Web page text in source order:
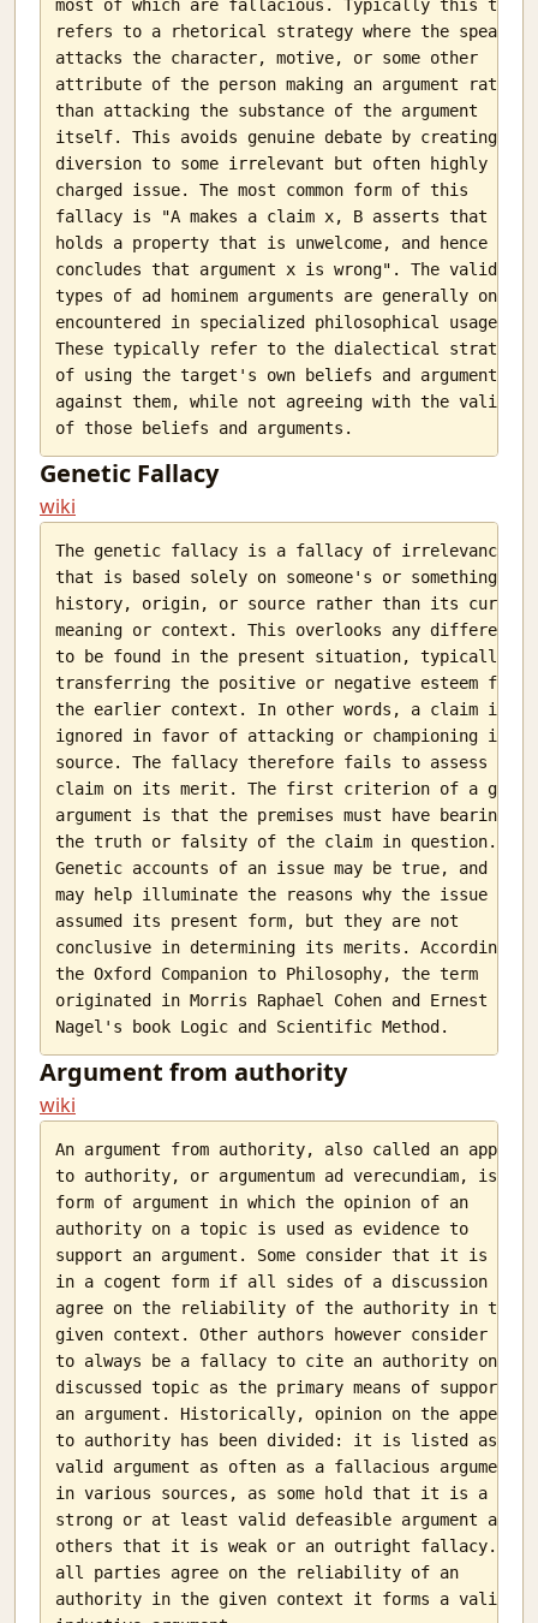
most of which are fallacious. Typically this term
refers to a rhetorical strategy where the speaker
attacks the character, motive, or some other
attribute of the person making an argument rather
than attacking the substance of the argument
itself. This avoids genuine debate by creating a
diversion to some irrelevant but often highly
charged issue. The most common form of this
fallacy is "A makes a claim x, B asserts that A
holds a property that is unwelcome, and hence B
concludes that argument x is wrong". The valid
types of ad hominem arguments are generally only
encountered in specialized philosophical usage.
These typically refer to the dialectical strategy
of using the target's own beliefs and arguments
against them, while not agreeing with the validity
Genetic Fallacy
wiki
The genetic fallacy is a fallacy of irrelevance
that is based solely on someone's or something's
history, origin, or source rather than its current
meaning or context. This overlooks any difference
to be found in the present situation, typically
transferring the positive or negative esteem from
the earlier context. In other words, a claim is
ignored in favor of attacking or championing its
source. The fallacy therefore fails to assess the
claim on its merit. The first criterion of a good
argument is that the premises must have bearing on
the truth or falsity of the claim in question.
Genetic accounts of an issue may be true, and they
may help illuminate the reasons why the issue has
assumed its present form, but they are not
conclusive in determining its merits. According to
the Oxford Companion to Philosophy, the term
originated in Morris Raphael Cohen and Ernest
Argument from authority
wiki
An argument from authority, also called an appeal
to authority, or argumentum ad verecundiam, is a
form of argument in which the opinion of an
authority on a topic is used as evidence to
support an argument. Some consider that it is used
in a cogent form if all sides of a discussion
agree on the reliability of the authority in the
given context. Other authors however consider it
to always be a fallacy to cite an authority on the
discussed topic as the primary means of supporting
an argument. Historically, opinion on the appeal
to authority has been divided: it is listed as a
valid argument as often as a fallacious argument
in various sources, as some hold that it is a
strong or at least valid defeasible argument and
others that it is weak or an outright fallacy. If
all parties agree on the reliability of an
authority in the given context it forms a valid